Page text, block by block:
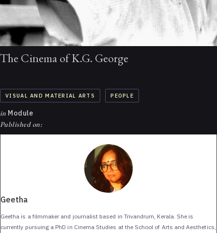
The Cinema of K.G. George
VISUAL AND MATERIAL ARTS PEOPLE
in Module
Published on:
Geetha
Geetha is a filmmaker and journalist based in Trivandrum, Kerala. She is
currently pursuing a PhD in Cinema Studies at the School of Arts and Aesthetics,